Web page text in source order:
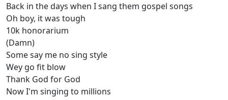
Back in the days when I sang them gospel songs
Oh boy, it was tough
10k honorarium
(Damn)
Some say me no sing style
Wey go fit blow
Thank God for God
Now I'm singing to millions